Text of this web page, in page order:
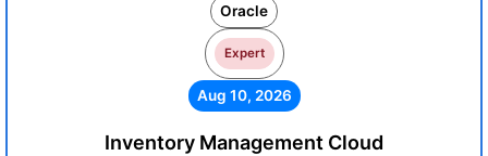
Oracle
Expert
Aug 10, 2026
Inventory Management Cloud